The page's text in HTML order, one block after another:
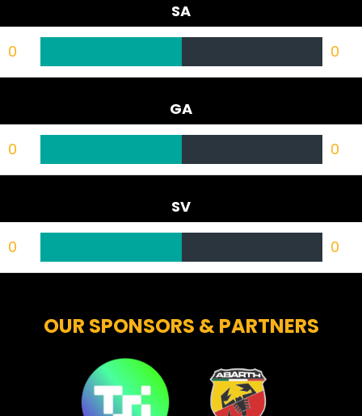
SA
0
0
GA
0
0
SV
0
0
OUR SPONSORS & PARTNERS